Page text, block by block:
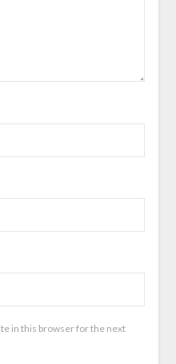
in this browser for the next